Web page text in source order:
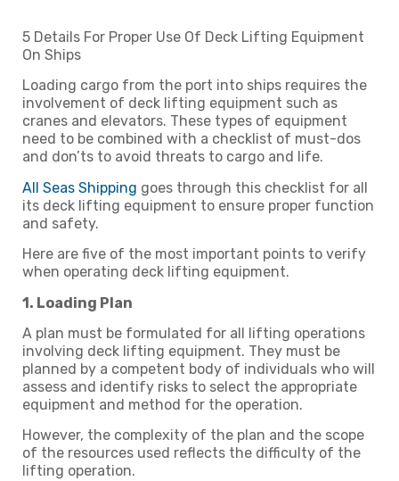
5 Details For Proper Use Of Deck Lifting Equipment
On Ships
Loading cargo from the port into ships requires the
involvement of deck lifting equipment such as
cranes and elevators. These types of equipment
need to be combined with a checklist of must-dos
and don’ts to avoid threats to cargo and life.
All Seas Shipping goes through this checklist for all
its deck lifting equipment to ensure proper function
and safety.
Here are five of the most important points to verify
when operating deck lifting equipment.
1. Loading Plan
A plan must be formulated for all lifting operations
involving deck lifting equipment. They must be
planned by a competent body of individuals who will
assess and identify risks to select the appropriate
equipment and method for the operation.
However, the complexity of the plan and the scope
of the resources used reflects the difficulty of the
lifting operation.